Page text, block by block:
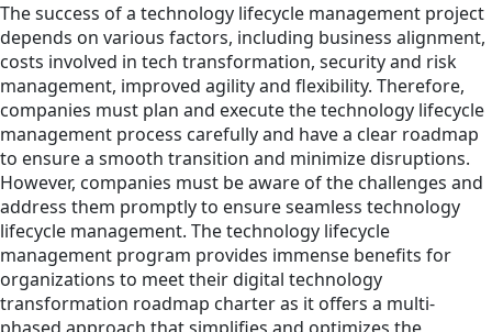
The success of a technology lifecycle management project
depends on various factors, including business alignment,
costs involved in tech transformation, security and risk
management, improved agility and flexibility. Therefore,
companies must plan and execute the technology lifecycle
management process carefully and have a clear roadmap
to ensure a smooth transition and minimize disruptions.
However, companies must be aware of the challenges and
address them promptly to ensure seamless technology
lifecycle management. The technology lifecycle
management program provides immense benefits for
organizations to meet their digital technology
transformation roadmap charter as it offers a multi-